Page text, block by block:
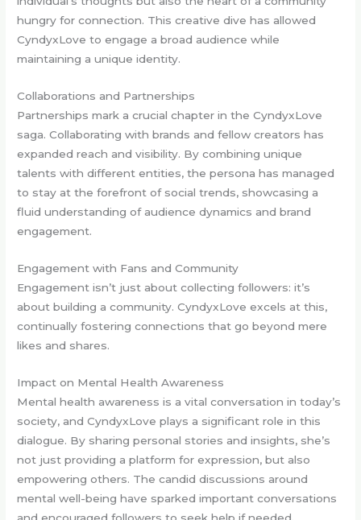
hungry for connection. This creative dive has allowed
CyndyxLove to engage a broad audience while
maintaining a unique identity.
Collaborations and Partnerships
Partnerships mark a crucial chapter in the CyndyxLove
saga. Collaborating with brands and fellow creators has
expanded reach and visibility. By combining unique
talents with different entities, the persona has managed
to stay at the forefront of social trends, showcasing a
fluid understanding of audience dynamics and brand
engagement.
Engagement with Fans and Community
Engagement isn’t just about collecting followers: it’s
about building a community. CyndyxLove excels at this,
continually fostering connections that go beyond mere
likes and shares.
Impact on Mental Health Awareness
Mental health awareness is a vital conversation in today’s
society, and CyndyxLove plays a significant role in this
dialogue. By sharing personal stories and insights, she’s
not just providing a platform for expression, but also
empowering others. The candid discussions around
mental well-being have sparked important conversations
and encouraged followers to seek help if needed.